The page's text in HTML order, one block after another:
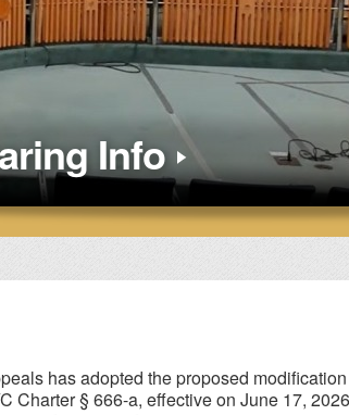
Info
has adopted the proposed
Charter § 666-a, effective on June 17,